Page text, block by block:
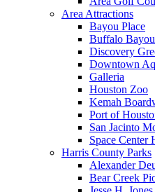
Area Attractions
Bayou Place
Buffalo Bayou
Discovery
Downtown
Galleria
Houston Zoo
Kemah
Port of
San Jacinto
Space Center
Harris County Parks
Alexander
Bear Creek